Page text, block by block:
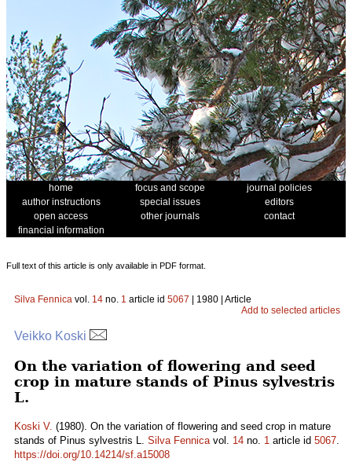
home focus and scope
journal policies
author instructions
special issues
editors
open access
other journals
contact
financial information
Full text of this article is only available in PDF format.
Silva Fennica vol. 14 no. 1 article id 5067 | 1980 | Article
Add to selected articles
Veikko Koski
On the variation of flowering and seed
crop in mature stands of Pinus sylvestris
L.
Koski V. (1980). On the variation of flowering and seed crop in mature
stands of Pinus sylvestris L. Silva Fennicavol. 14 no. 1 article id 5067.
https://doi.org/10.14214/sf.a15008